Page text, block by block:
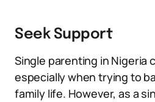
Seek Support
Single parenting in Nigeria
especially when trying to
family life. However, as a